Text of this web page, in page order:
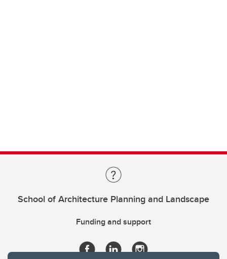
School of Architecture Planning and Landscape
Funding and support